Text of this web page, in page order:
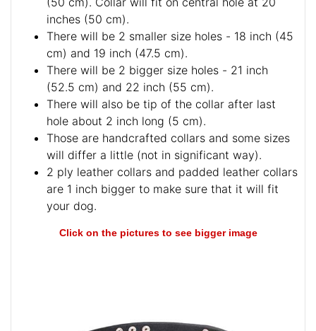
inches (50 cm).
There will be 2 smaller size holes - 18 inch (45
cm) and 19 inch (47.5 cm).
There will be 2 bigger size holes - 21 inch
(52.5 cm) and 22 inch (55 cm).
There will also be tip of the collar after last
hole about 2 inch long (5 cm).
Those are handcrafted collars and some sizes
will differ a little (not in significant way).
2 ply leather collars and padded leather collars
are 1 inch bigger to make sure that it will fit
your dog.
Click on the pictures to see bigger image